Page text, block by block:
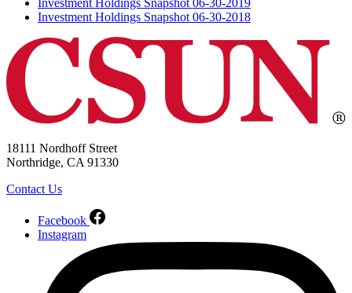
Investment Holdings Snapshot 06-30-2019
Investment Holdings Snapshot 06-30-2018
18111 Nordhoff Street
Northridge, CA 91330
Contact Us
Facebook
Instagram